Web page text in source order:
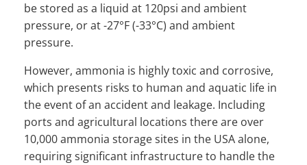
be stored as a liquid at 120psi and ambient
pressure, or at -27°F (-33°C) and ambient
pressure.
However, ammonia is highly toxic and corrosive,
which presents risks to human and aquatic life in
the event of an accident and leakage. Including
ports and agricultural locations there are over
10,000 ammonia storage sites in the USA alone,
requiring significant infrastructure to handle the